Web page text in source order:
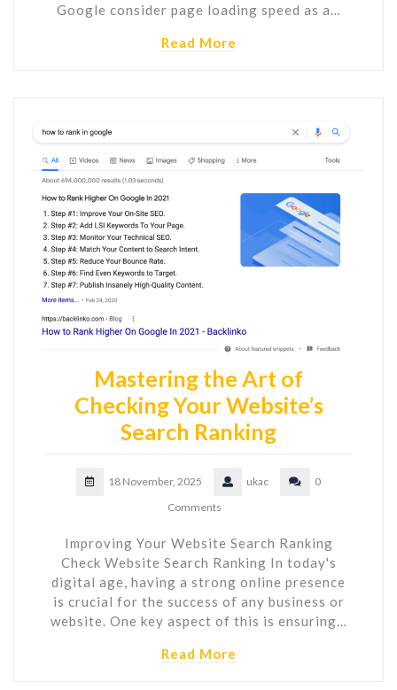
Google consider page loading speed as a…
Read More
Mastering the Art of
Checking Your Website’s
Search Ranking
18 November, 2025 ukac
0
Comments
Improving Your Website Search Ranking
Check Website Search Ranking In today's
digital age, having a strong online presence
is crucial for the success of any business or
website. One key aspect of this is ensuring…
Read More